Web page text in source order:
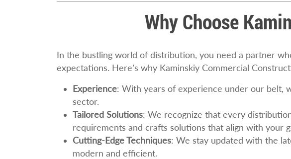
Why Choose
In the bustling world of distribution, you need a partner
expectations. Here’s why Kaminskiy Commercial
Experience: With years of experience under our belt,
sector.
Tailored Solutions: We recognize that every
requirements and crafts solutions that align with your
Cutting-Edge Techniques: We stay updated with the
modern and efficient.